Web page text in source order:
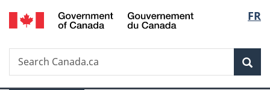
Skip
to
Skip
to
Switch
to
FR
Search
Search
Canada.ca